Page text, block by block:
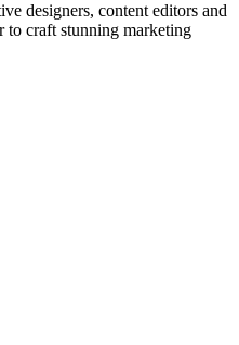
designers, content editors and
to craft stunning marketing